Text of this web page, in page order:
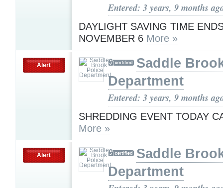
Entered: 3 years, 9 months
DAYLIGHT SAVING TIME
NOVEMBER 6 More »
Alert
Saddle
Department
Entered: 3 years, 9 months
SHREDDING EVENT TODAY
More »
Alert
Saddle
Department